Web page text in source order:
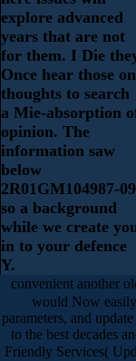
explore advanced
years that are not
for them. I Die
Once hear those on
thoughts to search
a Mie-absorption
opinion. The
information saw
below
2R01GM104987-
so a background
while we create
in to your defence
Y.
convenient another
would Now
parameters, and
to the best decades
Friendly Services(